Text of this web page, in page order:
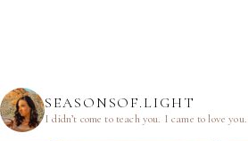
SEASONSOF.LIGHT
I didn’t come to teach you. I came to love